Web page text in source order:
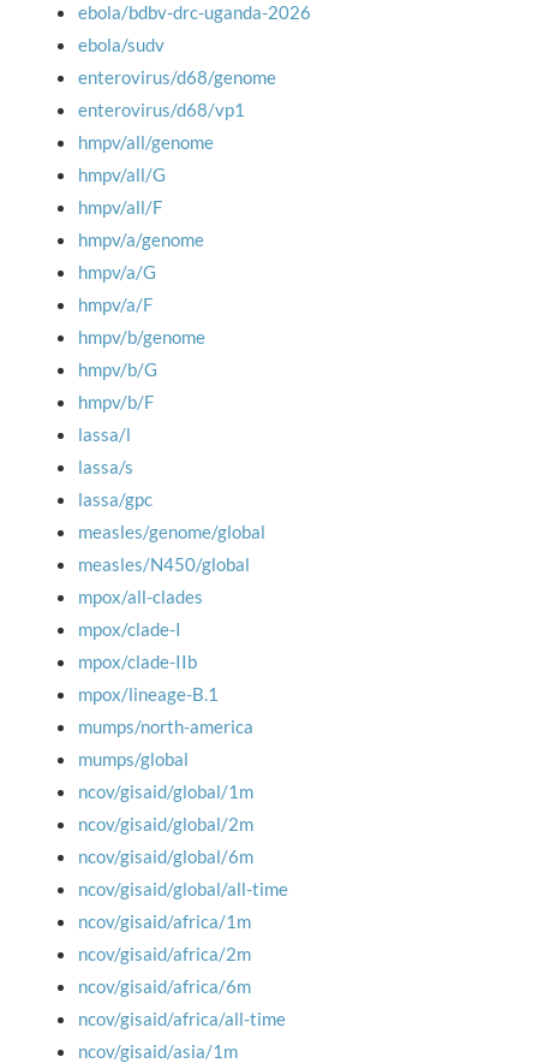
ebola/bdbv-drc-uganda-2026
ebola/sudv
enterovirus/d68/genome
enterovirus/d68/vp1
hmpv/all/genome
hmpv/all/G
hmpv/all/F
hmpv/a/genome
hmpv/a/G
hmpv/a/F
hmpv/b/genome
hmpv/b/G
hmpv/b/F
lassa/l
lassa/s
lassa/gpc
measles/genome/global
measles/N450/global
mpox/all-clades
mpox/clade-I
mpox/clade-IIb
mpox/lineage-B.1
mumps/north-america
mumps/global
ncov/gisaid/global/1m
ncov/gisaid/global/2m
ncov/gisaid/global/6m
ncov/gisaid/global/all-time
ncov/gisaid/africa/1m
ncov/gisaid/africa/2m
ncov/gisaid/africa/6m
ncov/gisaid/africa/all-time
ncov/gisaid/asia/1m